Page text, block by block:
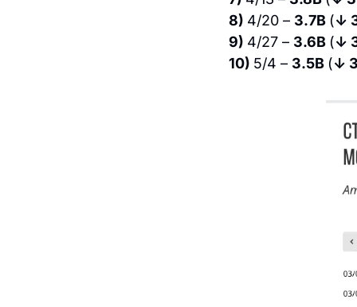
8) 4/20 – 3.7B (↓
9) 4/27 – 3.6B (↓
10) 5/4 – 3.5B (↓